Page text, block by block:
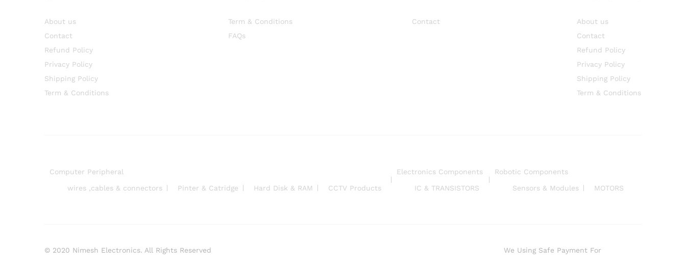
About us
Contact
Refund Policy
Privacy Policy
Shipping Policy
Term & Conditions
Term & Conditions
FAQs
Contact
About us
Contact
Refund Policy
Privacy Policy
Shipping Policy
Term & Conditions
Computer Peripheral
wires ,cables & connectors
Pinter & Catridge Hard Disk & RAM CCTV Products
Electronics Components
IC & TRANSISTORS
Robotic Components
Sensors & Modules
MOTORS
© 2020 Nimesh Electronics. All Rights Reserved We Using Safe Payment For